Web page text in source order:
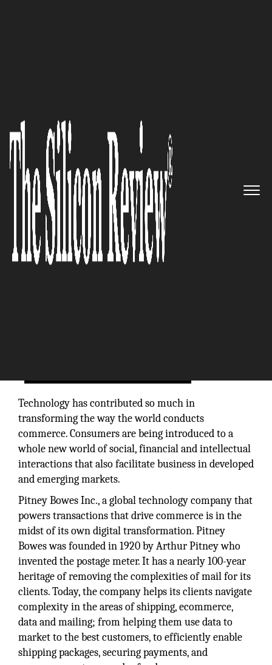
Innovation in growth markets:
Pitney Bowes expands with
shipping, ecommerce, and data
offerings
The Silicon Review
Technology has contributed so much in
transforming the way the world conducts
commerce. Consumers are being introduced to a
whole new world of social, financial and intellectual
interactions that also facilitate business in developed
and emerging markets.
Pitney Bowes Inc., a global technology company that
powers transactions that drive commerce is in the
midst of its own digital transformation. Pitney
Bowes was founded in 1920 by Arthur Pitney who
invented the postage meter. It has a nearly 100-year
heritage of removing the complexities of mail for its
clients. Today, the company helps its clients navigate
complexity in the areas of shipping, ecommerce,
data and mailing; from helping them use data to
market to the best customers, to efficiently enable
shipping packages, securing payments, and